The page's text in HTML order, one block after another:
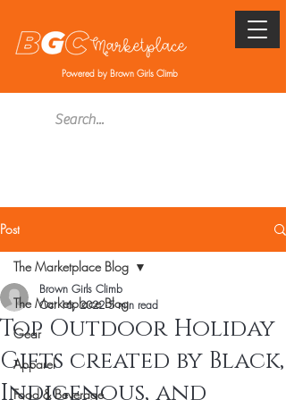
Powered by Brown Girls Climb
Post
The Marketplace Blog
Gear
Apparel
Food & Beverage
The Marketplace Blog
Top Outdoor Holiday
Gifts created by Black,
Indigenous, and
Brown Girls Climb
Oct 16, 2022 5 min read